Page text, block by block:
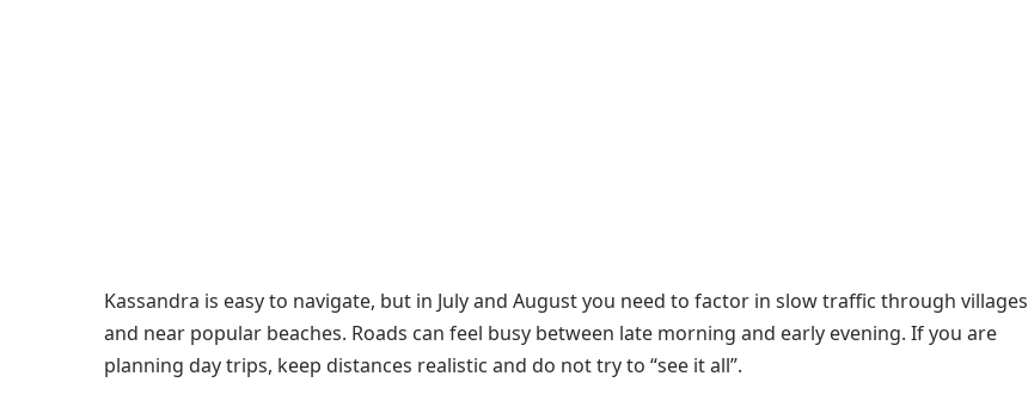
Kassandra is easy to navigate, but in July and August you need to factor in slow traffic through villages
and near popular beaches. Roads can feel busy between late morning and early evening. If you are
planning day trips, keep distances realistic and do not try to “see it all”.